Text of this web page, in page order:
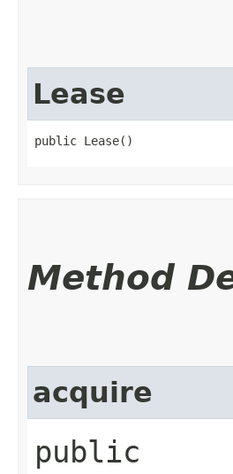
Lease
public Lease()
Method
acquire
public